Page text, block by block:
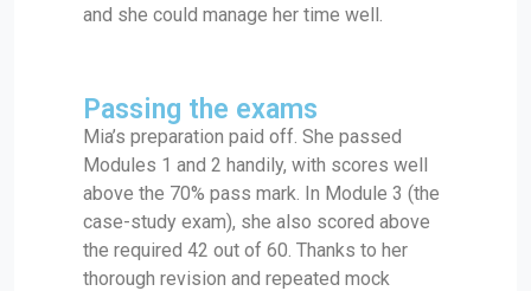
and she could manage her time well.
Passing the exams
Mia’s preparation paid off. She passed
Modules 1 and 2 handily, with scores well
above the 70% pass mark. In Module 3 (the
case-study exam), she also scored above
the required 42 out of 60. Thanks to her
thorough revision and repeated mock